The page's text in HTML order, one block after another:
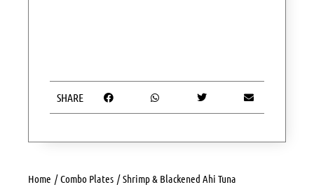
Home Combo Plates Shrimp & Blackened Ahi Tuna
SHARE